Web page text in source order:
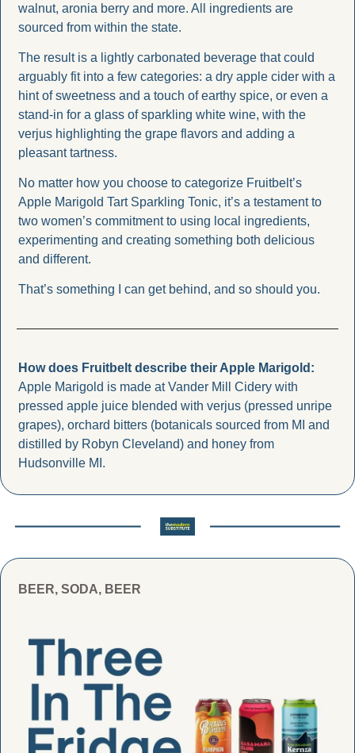
walnut, aronia berry and more. All ingredients are
sourced from within the state.
The result is a lightly carbonated beverage that could
arguably fit into a few categories: a dry apple cider with a
hint of sweetness and a touch of earthy spice, or even a
stand-in for a glass of sparkling white wine, with the
verjus highlighting the grape flavors and adding a
pleasant tartness.
No matter how you choose to categorize Fruitbelt’s
Apple Marigold Tart Sparkling Tonic, it’s a testament to
two women’s commitment to using local ingredients,
experimenting and creating something both delicious
and different.
That’s something I can get behind, and so should you.
Apple Marigold is made at Vander Mill Cidery with
pressed apple juice blended with verjus (pressed unripe
grapes), orchard bitters (botanicals sourced from MI and
distilled by Robyn Cleveland) and honey from
Hudsonville MI.
BEER, SODA, BEER